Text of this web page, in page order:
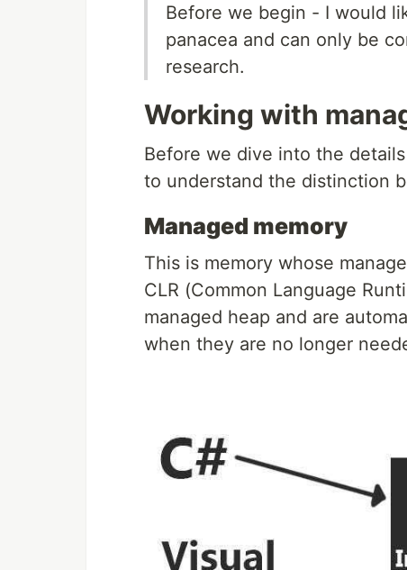
Before we begin - I would
panacea and can only be
research.
Working with
Before we dive into the
to understand the distinction
Managed memory
This is memory whose
CLR (Common Language
managed heap and are
when they are no longer